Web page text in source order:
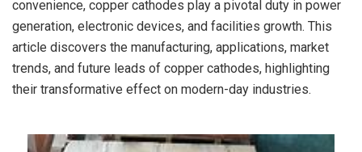
convenience, copper cathodes play a pivotal duty in power
generation, electronic devices, and facilities growth. This
article discovers the manufacturing, applications, market
trends, and future leads of copper cathodes, highlighting
their transformative effect on modern-day industries.